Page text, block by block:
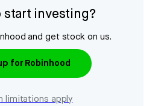
start investing?
and get stock on us.
for Robinhood
limitations apply